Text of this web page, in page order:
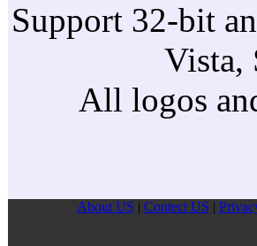
Support 32-bit
Vista,
All logos
About US Contect US